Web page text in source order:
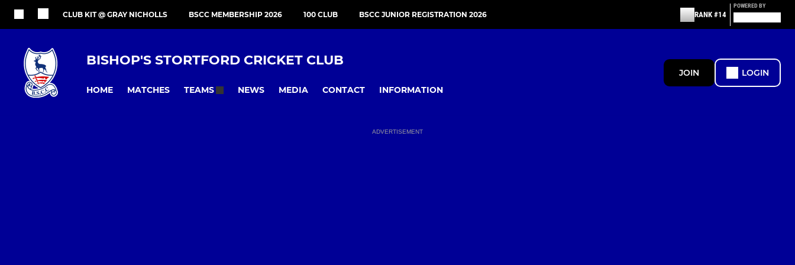
CLUB KIT @ GRAY NICHOLLS BSCC MEMBERSHIP 2026 100 CLUB BSCC JUNIOR REGISTRATION 2026 RANK #14
POWERED BY
BISHOP'S STORTFORD CRICKET CLUB
HOME MATCHES TEAMS NEWS MEDIA CONTACT INFORMATION
JOIN LOGIN
ADVERTISEMENT